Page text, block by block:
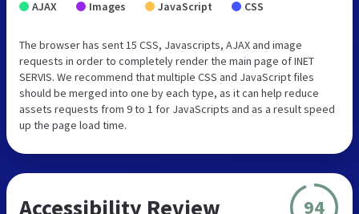
AJAX Images JavaScript CSS
The browser has sent 15 CSS, Javascripts, AJAX and image
requests in order to completely render the main page of INET
SERVIS. We recommend that multiple CSS and JavaScript files
should be merged into one by each type, as it can help reduce
assets requests from 9 to 1 for JavaScripts and as a result speed
up the page load time.
Accessibility Review 94